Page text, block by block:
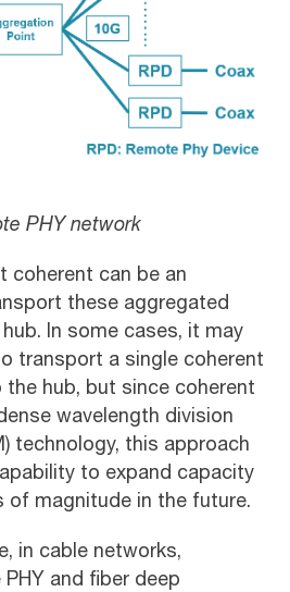
PHY network
coherent can be an
these aggregated
In some cases, it may
transport a single coherent
hub, but since coherent
wavelength division
technology, this approach
to expand capacity
of magnitude in the future.
in cable networks,
and fiber deep